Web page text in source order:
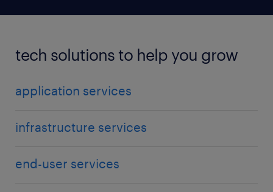
tech solutions to help you grow
application services
infrastructure services
end-user services